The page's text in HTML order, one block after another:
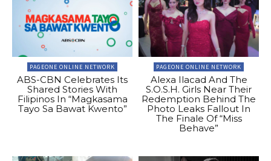
PAGEONE ONLINE NETWORK
ABS-CBN Celebrates Its
Shared Stories With
Filipinos In “Magkasama
Tayo Sa Bawat Kwento”
PAGEONE ONLINE NETWORK
Alexa Ilacad And The
S.O.S.H. Girls Near Their
Redemption Behind The
Photo Leaks Fallout In
The Finale Of “Miss
Behave”